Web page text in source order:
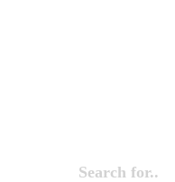
Search for..